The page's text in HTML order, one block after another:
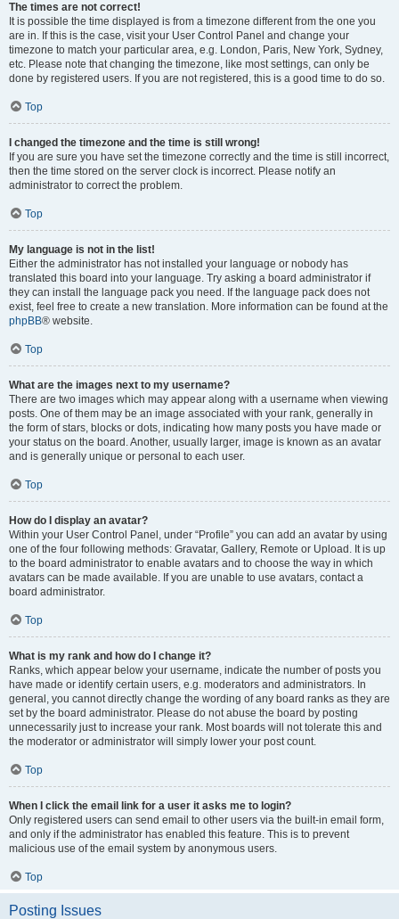
The times are not correct!
It is possible the time displayed is from a timezone different from the one you
are in. If this is the case, visit your User Control Panel and change your
timezone to match your particular area, e.g. London, Paris, New York, Sydney,
etc. Please note that changing the timezone, like most settings, can only be
done by registered users. If you are not registered, this is a good time to do so.
Top
I changed the timezone and the time is still wrong!
If you are sure you have set the timezone correctly and the time is still incorrect,
then the time stored on the server clock is incorrect. Please notify an
administrator to correct the problem.
Top
My language is not in the list!
Either the administrator has not installed your language or nobody has
translated this board into your language. Try asking a board administrator if
they can install the language pack you need. If the language pack does not
exist, feel free to create a new translation. More information can be found at the
phpBB® website.
Top
What are the images next to my username?
There are two images which may appear along with a username when viewing
posts. One of them may be an image associated with your rank, generally in
the form of stars, blocks or dots, indicating how many posts you have made or
your status on the board. Another, usually larger, image is known as an avatar
and is generally unique or personal to each user.
Top
How do I display an avatar?
Within your User Control Panel, under “Profile” you can add an avatar by using
one of the four following methods: Gravatar, Gallery, Remote or Upload. It is up
to the board administrator to enable avatars and to choose the way in which
avatars can be made available. If you are unable to use avatars, contact a
board administrator.
Top
What is my rank and how do I change it?
Ranks, which appear below your username, indicate the number of posts you
have made or identify certain users, e.g. moderators and administrators. In
general, you cannot directly change the wording of any board ranks as they are
set by the board administrator. Please do not abuse the board by posting
unnecessarily just to increase your rank. Most boards will not tolerate this and
the moderator or administrator will simply lower your post count.
Top
When I click the email link for a user it asks me to login?
Only registered users can send email to other users via the built-in email form,
and only if the administrator has enabled this feature. This is to prevent
malicious use of the email system by anonymous users.
Top
Posting Issues